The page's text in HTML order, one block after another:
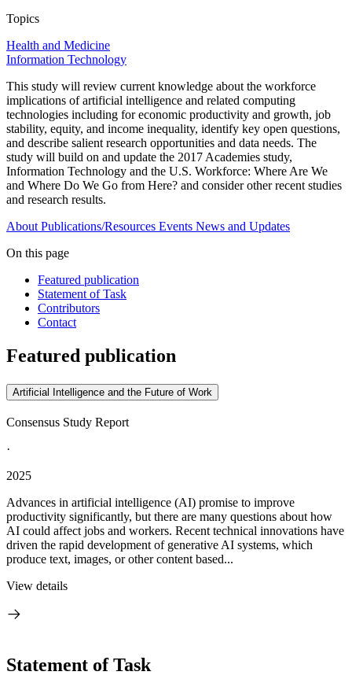
Topics
Health and Medicine
Information Technology
This study will review current knowledge about the workforce
implications of artificial intelligence and related computing
technologies including for economic productivity and growth, job
stability, equity, and income inequality, identify key open questions,
and describe salient research opportunities and data needs. The
study will build on and update the 2017 Academies study,
Information Technology and the U.S. Workforce: Where Are We
and Where Do We Go from Here? and consider other recent studies
and research results.
About Publications/Resources Events News and Updates
On this page
Featured publication
Statement of Task
Contributors
Contact
Featured publication
Artificial Intelligence and the Future of Work
Consensus Study Report
·
2025
Advances in artificial intelligence (AI) promise to improve
productivity significantly, but there are many questions about how
AI could affect jobs and workers. Recent technical innovations have
driven the rapid development of generative AI systems, which
produce text, images, or other content based...
View details
Statement of Task